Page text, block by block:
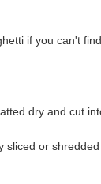
if you can't
dry and cut
sliced or shredded